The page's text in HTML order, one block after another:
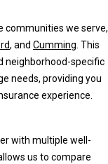
communities we serve,
, and Cumming. This
neighborhood-specific
needs, providing you
experience.
with multiple well-
us to compare